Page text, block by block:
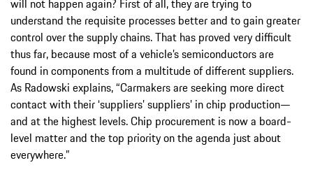
will not happen again? First of all, they are trying to
understand the requisite processes better and to gain greater
control over the supply chains. That has proved very difficult
thus far, because most of a vehicle’s semiconductors are
found in components from a multitude of different suppliers.
As Radowski explains, “Carmakers are seeking more direct
contact with their ‘suppliers’ suppliers’ in chip production—
and at the highest levels. Chip procurement is now a board-
level matter and the top priority on the agenda just about
everywhere.”